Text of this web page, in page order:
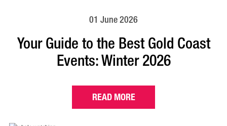
01 June 2026
Your Guide to the Best Gold Coast
Events: Winter 2026
READ MORE